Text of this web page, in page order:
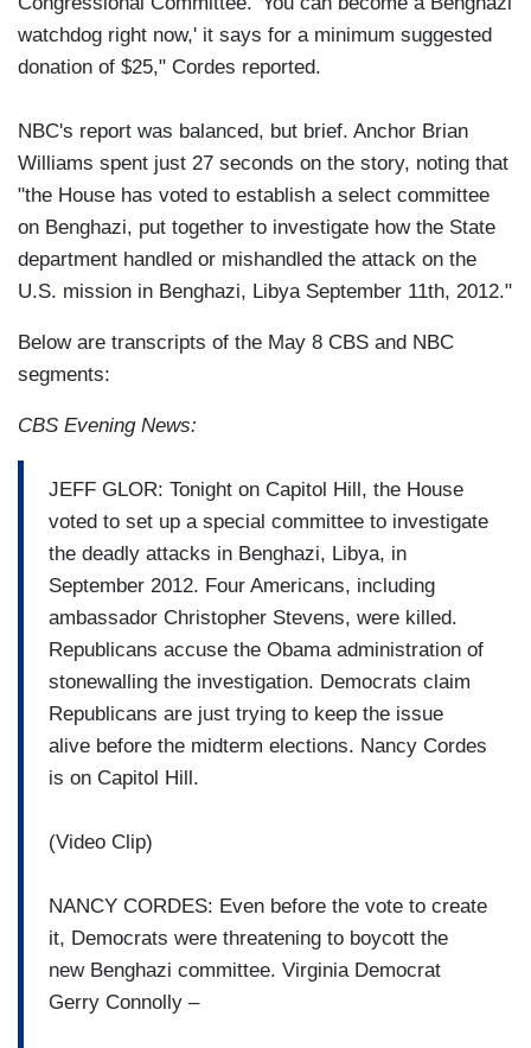
watchdog right now,' it says for a minimum suggested
donation of $25," Cordes reported.
NBC's report was balanced, but brief. Anchor Brian
Williams spent just 27 seconds on the story, noting that
"the House has voted to establish a select committee
on Benghazi, put together to investigate how the State
department handled or mishandled the attack on the
U.S. mission in Benghazi, Libya September 11th, 2012."
Below are transcripts of the May 8 CBS and NBC
segments:
CBS Evening News:
JEFF GLOR: Tonight on Capitol Hill, the House
voted to set up a special committee to investigate
the deadly attacks in Benghazi, Libya, in
September 2012. Four Americans, including
ambassador Christopher Stevens, were killed.
Republicans accuse the Obama administration of
stonewalling the investigation. Democrats claim
Republicans are just trying to keep the issue
alive before the midterm elections. Nancy Cordes
is on Capitol Hill.
(Video Clip)
NANCY CORDES: Even before the vote to create
it, Democrats were threatening to boycott the
new Benghazi committee. Virginia Democrat
Gerry Connolly –